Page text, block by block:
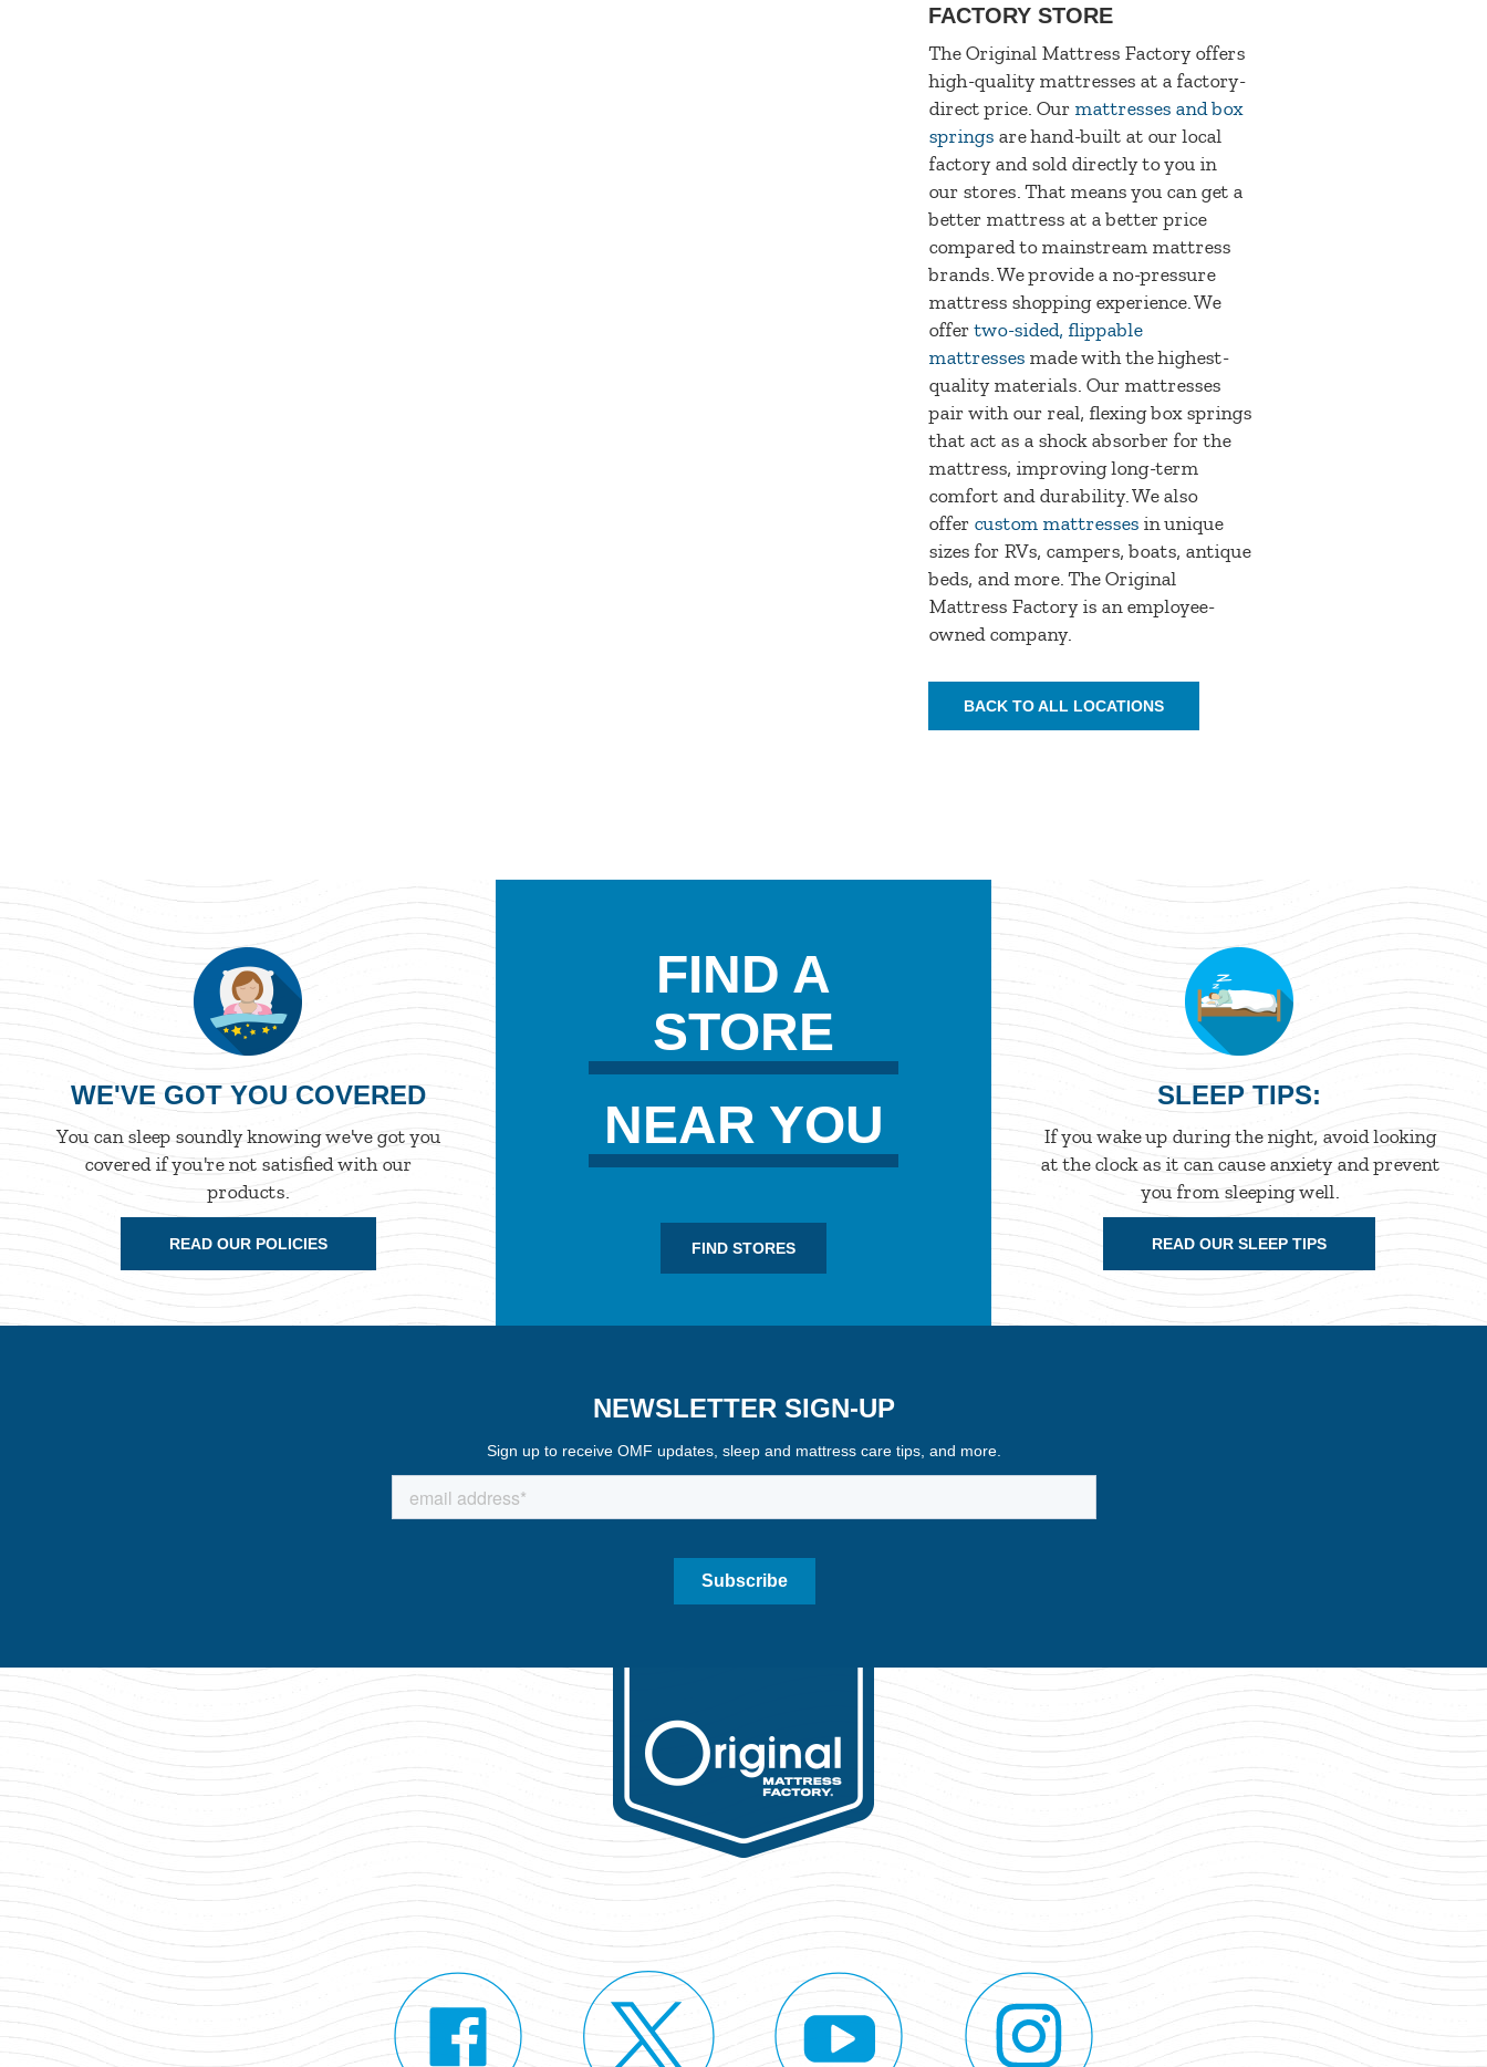
FACTORY STORE
The Original Mattress Factory offers
high-quality mattresses at a factory-
direct price. Our mattresses and box
springs are hand-built at our local
factory and sold directly to you in
our stores. That means you can get a
better mattress at a better price
compared to mainstream mattress
brands. We provide a no-pressure
mattress shopping experience. We
offertwo-sided, flippable
mattresses made with the highest-
quality materials. Our mattresses
pair with our real, flexing box springs
that act as a shock absorber for the
mattress, improving long-term
comfort and durability. We also
offer custom mattresses in unique
sizes for RVs, campers, boats, antique
beds, and more. The Original
Mattress Factory is an employee-
owned company.
BACK TO ALL LOCATIONS
WE'VE GOT YOU COVERED
You can sleep soundly knowing we've got you
covered if you're not satisfied with our
products.
READ OUR POLICIES
FIND A
STORE
NEAR YOU
FIND STORES
SLEEP TIPS:
If you wake up during the night, avoid looking
at the clock as it can cause anxiety and prevent
you from sleeping well.
READ OUR SLEEP TIPS
NEWSLETTER SIGN-UP